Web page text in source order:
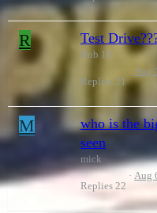
R Test
Rob 18
Replies 21
Aug
M
who is the
seen
mick
Replies 22
Aug